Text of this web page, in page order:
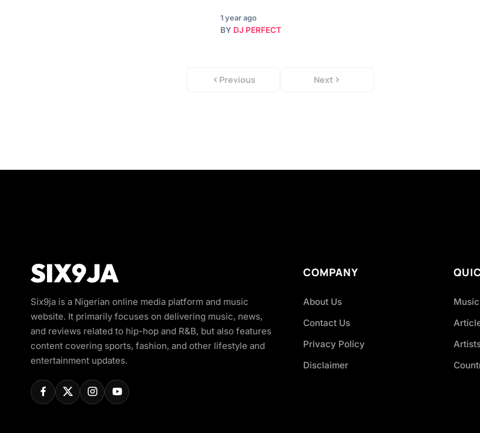
1 year ago
BY DJ PERFECT
Previous Next
Six9ja is a Nigerian online media platform and music
website. It primarily focuses on delivering music, news,
and reviews related to hip-hop and R&B, but also features
content covering sports, fashion, and other lifestyle and
entertainment updates.
COMPANY
About Us
Contact Us
Privacy Policy
Disclaimer
Music